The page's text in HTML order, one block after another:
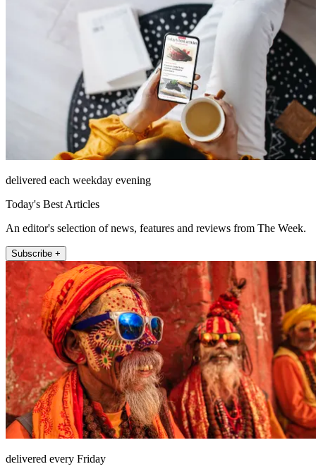
delivered each weekday evening
Today's Best Articles
An editor's selection of news, features and reviews from The Week.
Subscribe +
delivered every Friday